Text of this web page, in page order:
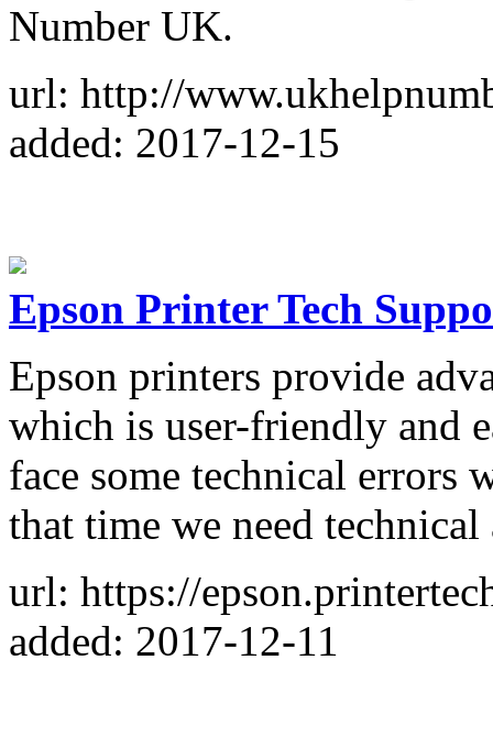
Number UK.
url: http://
added: 2017-12-15
Epson Printer Tech
Epson printers provide
which is user-friendly and
face some technical errors
that time we need
url: https://
added: 2017-12-11